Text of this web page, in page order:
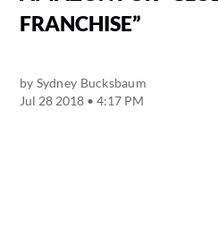
FRANCHISE”
by Sydney Bucksbaum
Jul 28 2018 • 4:17 PM